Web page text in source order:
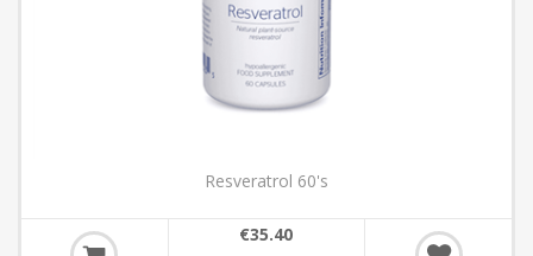
Resveratrol 60's
€35.40